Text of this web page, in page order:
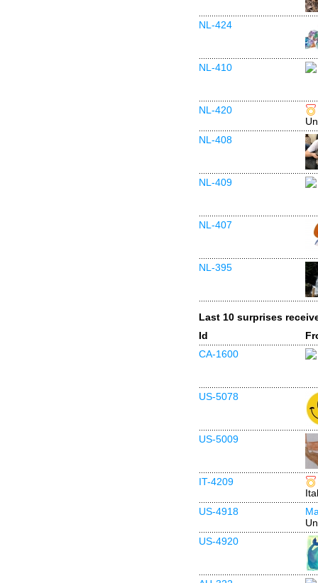
NL-424
NL-410
NL-420
NL-408
NL-409
NL-407
NL-395
Last 10 surprises
Id
CA-1600
US-5078
US-5009
IT-4209
US-4918
US-4920